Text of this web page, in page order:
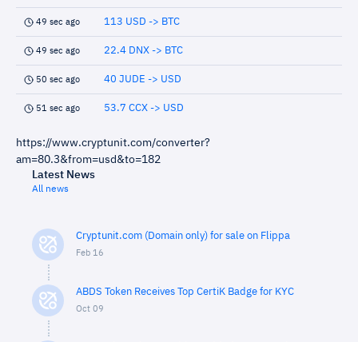
49 sec ago 113 USD -> BTC
49 sec ago 22.4 DNX -> BTC
50 sec ago 40 JUDE -> USD
51 sec ago 53.7 CCX -> USD
https://www.cryptunit.com/converter?
am=80.3&from=usd&to=182
Latest News
All news
Cryptunit.com (Domain only) for sale on Flippa
Feb 16
ABDS Token Receives Top CertiK Badge for KYC
Oct 09